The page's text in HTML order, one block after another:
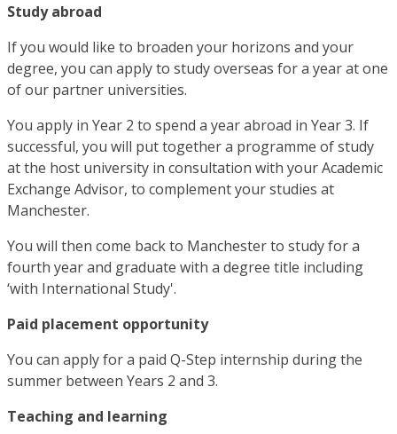
Study abroad
If you would like to broaden your horizons and your
degree, you can apply to study overseas for a year at one
of our partner universities.
You apply in Year 2 to spend a year abroad in Year 3. If
successful, you will put together a programme of study
at the host university in consultation with your Academic
Exchange Advisor, to complement your studies at
Manchester.
You will then come back to Manchester to study for a
fourth year and graduate with a degree title including
‘with International Study'.
Paid placement opportunity
You can apply for a paid Q-Step internship during the
summer between Years 2 and 3.
Teaching and learning